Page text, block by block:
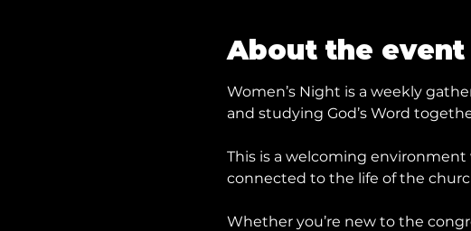
About the event
Women’s Night is a weekly
and studying God’s Word
This is a welcoming
connected to the life of the
Whether you’re new to the